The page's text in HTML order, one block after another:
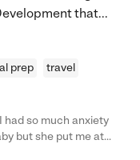
that...
prep
travel
had so much anxiety
but she put me at
able to keep my